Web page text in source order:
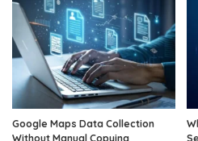
Google Maps Data Collection
Without Manual Copying